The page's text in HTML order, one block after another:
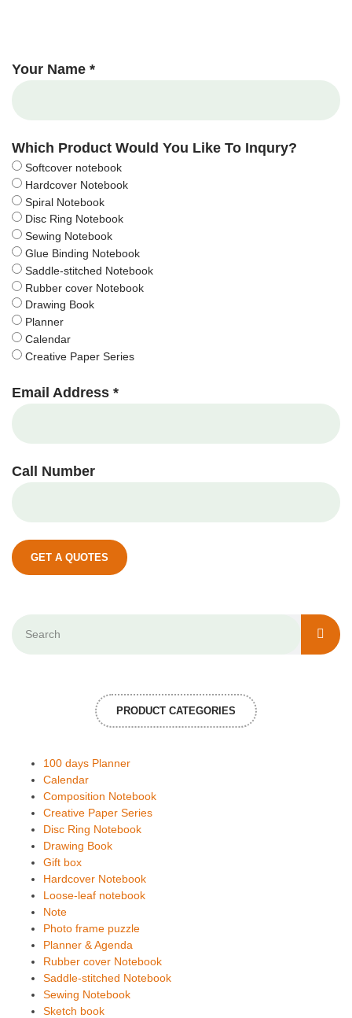
Your Name *
Which Product Would You Like To Inqury?
Softcover notebook
Hardcover Notebook
Spiral Notebook
Disc Ring Notebook
Sewing Notebook
Glue Binding Notebook
Saddle-stitched Notebook
Rubber cover Notebook
Drawing Book
Planner
Calendar
Creative Paper Series
Email Address *
Call Number
GET A QUOTES
PRODUCT CATEGORIES
100 days Planner
Calendar
Composition Notebook
Creative Paper Series
Disc Ring Notebook
Drawing Book
Gift box
Hardcover Notebook
Loose-leaf notebook
Note
Photo frame puzzle
Planner & Agenda
Rubber cover Notebook
Saddle-stitched Notebook
Sewing Notebook
Sketch book